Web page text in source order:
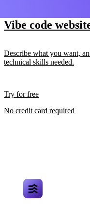
Vibe code
Describe what you want,
technical skills needed.
Try for free
No credit card required